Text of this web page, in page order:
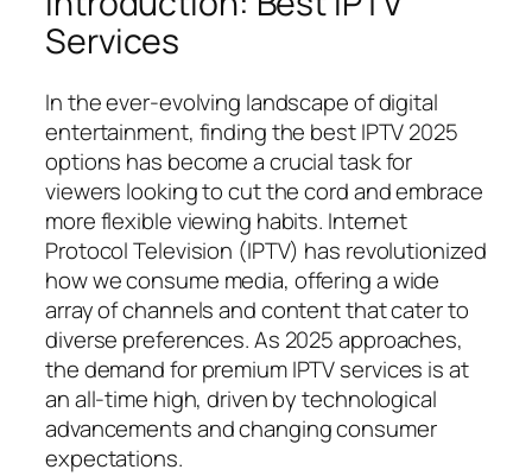
Services
In the ever-evolving landscape of digital
entertainment, finding the best IPTV 2025
options has become a crucial task for
viewers looking to cut the cord and embrace
more flexible viewing habits. Internet
Protocol Television (IPTV) has revolutionized
how we consume media, offering a wide
array of channels and content that cater to
diverse preferences. As 2025 approaches,
the demand for premium IPTV services is at
an all-time high, driven by technological
advancements and changing consumer
expectations.